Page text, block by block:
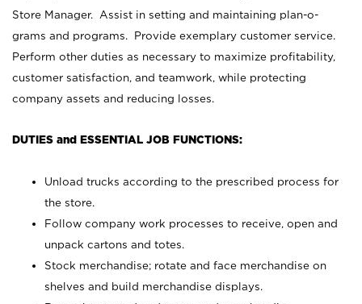
Store Manager. Assist in setting and maintaining plan-o-
grams and programs. Provide exemplary customer service.
Perform other duties as necessary to maximize profitability,
customer satisfaction, and teamwork, while protecting
company assets and reducing losses.
DUTIES and ESSENTIAL JOB FUNCTIONS:
Unload trucks according to the prescribed process for
the store.
Follow company work processes to receive, open and
unpack cartons and totes.
Stock merchandise; rotate and face merchandise on
shelves and build merchandise displays.